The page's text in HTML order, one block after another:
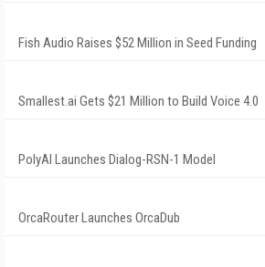
Fish Audio Raises $52 Million in Seed Funding
Smallest.ai Gets $21 Million to Build Voice 4.0
PolyAI Launches Dialog-RSN-1 Model
OrcaRouter Launches OrcaDub